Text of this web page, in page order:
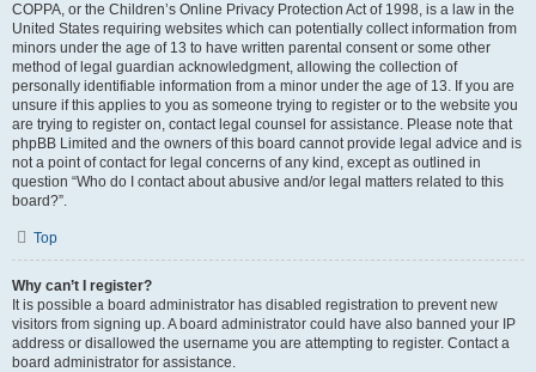
COPPA, or the Children’s Online Privacy Protection Act of 1998, is a law in the
United States requiring websites which can potentially collect information from
minors under the age of 13 to have written parental consent or some other
method of legal guardian acknowledgment, allowing the collection of
personally identifiable information from a minor under the age of 13. If you are
unsure if this applies to you as someone trying to register or to the website you
are trying to register on, contact legal counsel for assistance. Please note that
phpBB Limited and the owners of this board cannot provide legal advice and is
not a point of contact for legal concerns of any kind, except as outlined in
question “Who do I contact about abusive and/or legal matters related to this
board?”.
Top
Why can’t I register?
It is possible a board administrator has disabled registration to prevent new
visitors from signing up. A board administrator could have also banned your IP
address or disallowed the username you are attempting to register. Contact a
board administrator for assistance.